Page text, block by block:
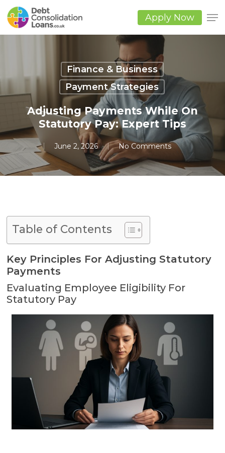
Skip
to
main
content
Apply Now
Finance & Business
Payment Strategies
Adjusting Payments While On
Statutory Pay: Expert Tips
June 2, 2026 No Comments
Table of Contents
Key Principles For Adjusting Statutory
Payments
Evaluating Employee Eligibility For
Statutory Pay